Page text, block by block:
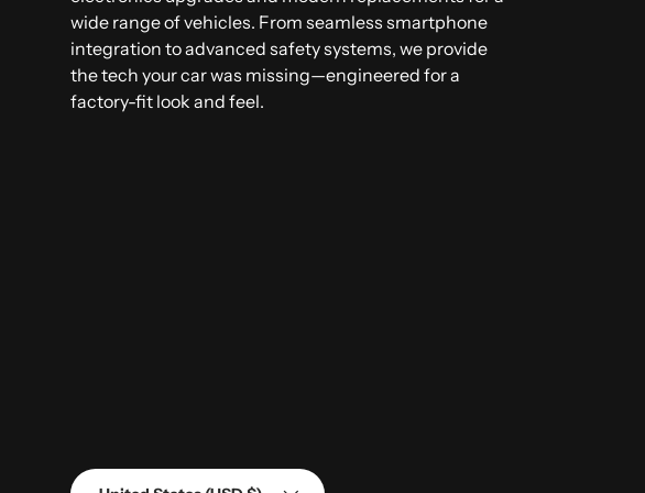
wide range of vehicles. From seamless smartphone
integration to advanced safety systems, we provide
the tech your car was missing—engineered for a
factory-fit look and feel.
Country/Region